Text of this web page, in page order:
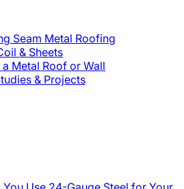
Seam Metal Roofing
& Sheets
a Metal Roof or Wall
& Projects